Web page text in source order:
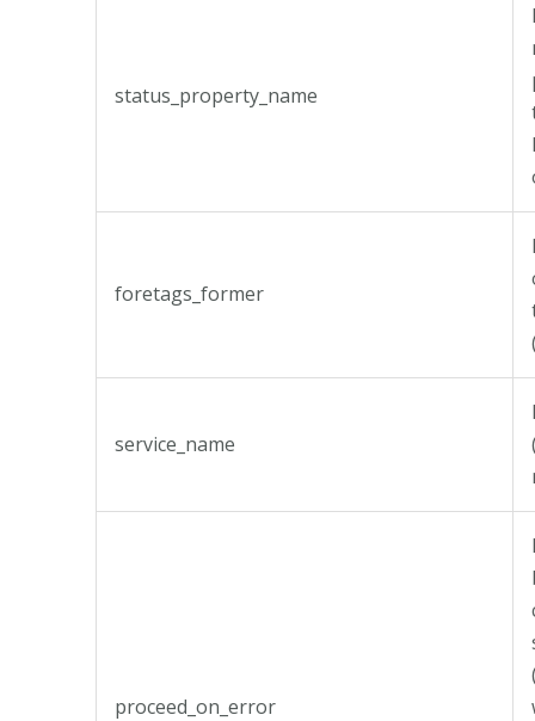
status_property_name
foretags_former
service_name
proceed_on_error